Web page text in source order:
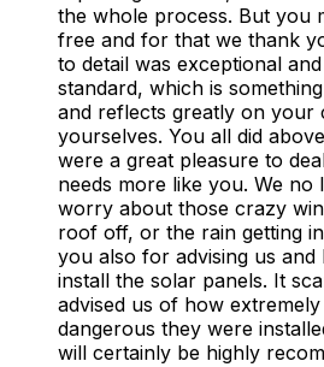
the whole process. But you
free and for that we thank
to detail was exceptional
standard, which is
and reflects greatly on your
yourselves. You all did
were a great pleasure to
needs more like you. We no
worry about those crazy
roof off, or the rain getting
you also for advising us and
install the solar panels. It
advised us of how
dangerous they were
will certainly be highly